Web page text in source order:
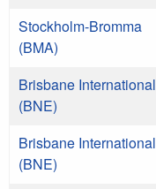
Stockholm-Bromma
(BMA)
Brisbane International
(BNE)
Brisbane International
(BNE)